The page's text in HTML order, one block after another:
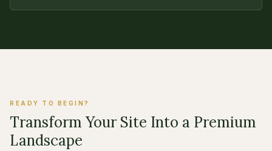
READY TO BEGIN?
Transform Your Site Into a Premium
Landscape